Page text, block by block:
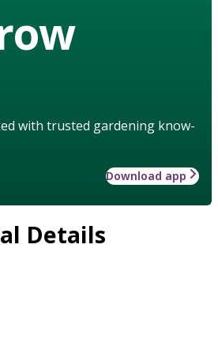
with trusted gardening know-
Download app
Details